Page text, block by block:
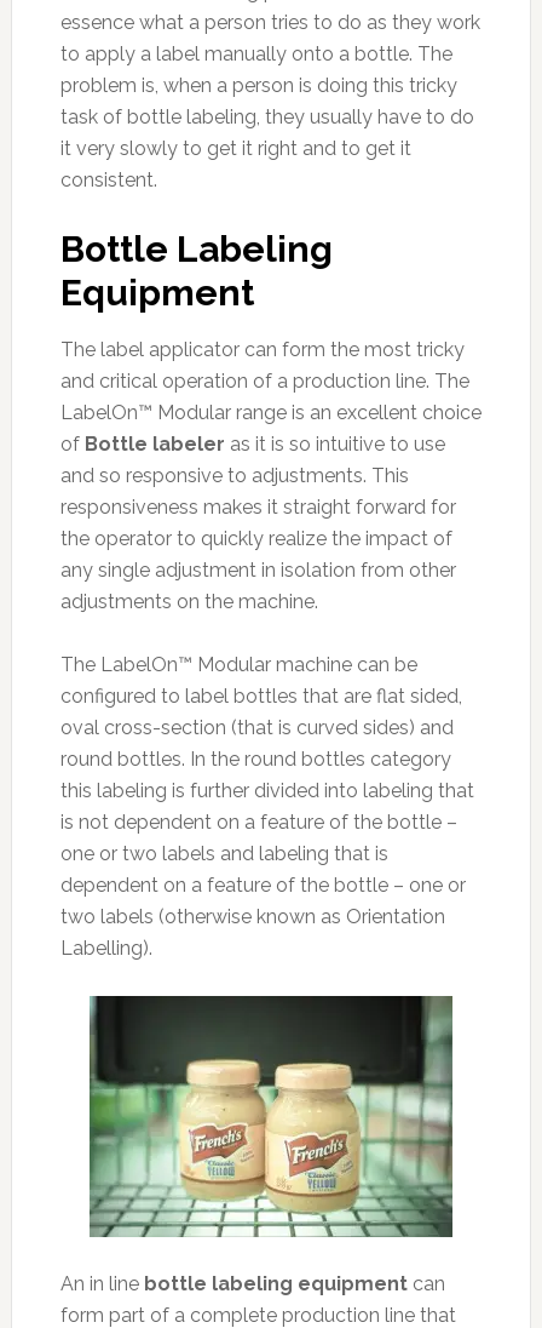
essence what a person tries to do as they work
to apply a label manually onto a bottle. The
problem is, when a person is doing this tricky
task of bottle labeling, they usually have to do
it very slowly to get it right and to get it
consistent.
Bottle Labeling
Equipment
The label applicator can form the most tricky
and critical operation of a production line. The
LabelOn™ Modular range is an excellent choice
of Bottle labeler as it is so intuitive to use
and so responsive to adjustments. This
responsiveness makes it straight forward for
the operator to quickly realize the impact of
any single adjustment in isolation from other
adjustments on the machine.
The LabelOn™ Modular machine can be
configured to label bottles that are flat sided,
oval cross-section (that is curved sides) and
round bottles. In the round bottles category
this labeling is further divided into labeling that
is not dependent on a feature of the bottle –
one or two labels and labeling that is
dependent on a feature of the bottle – one or
two labels (otherwise known as Orientation
Labelling).
An in line bottle labeling equipmentcan
form part of a complete production line that